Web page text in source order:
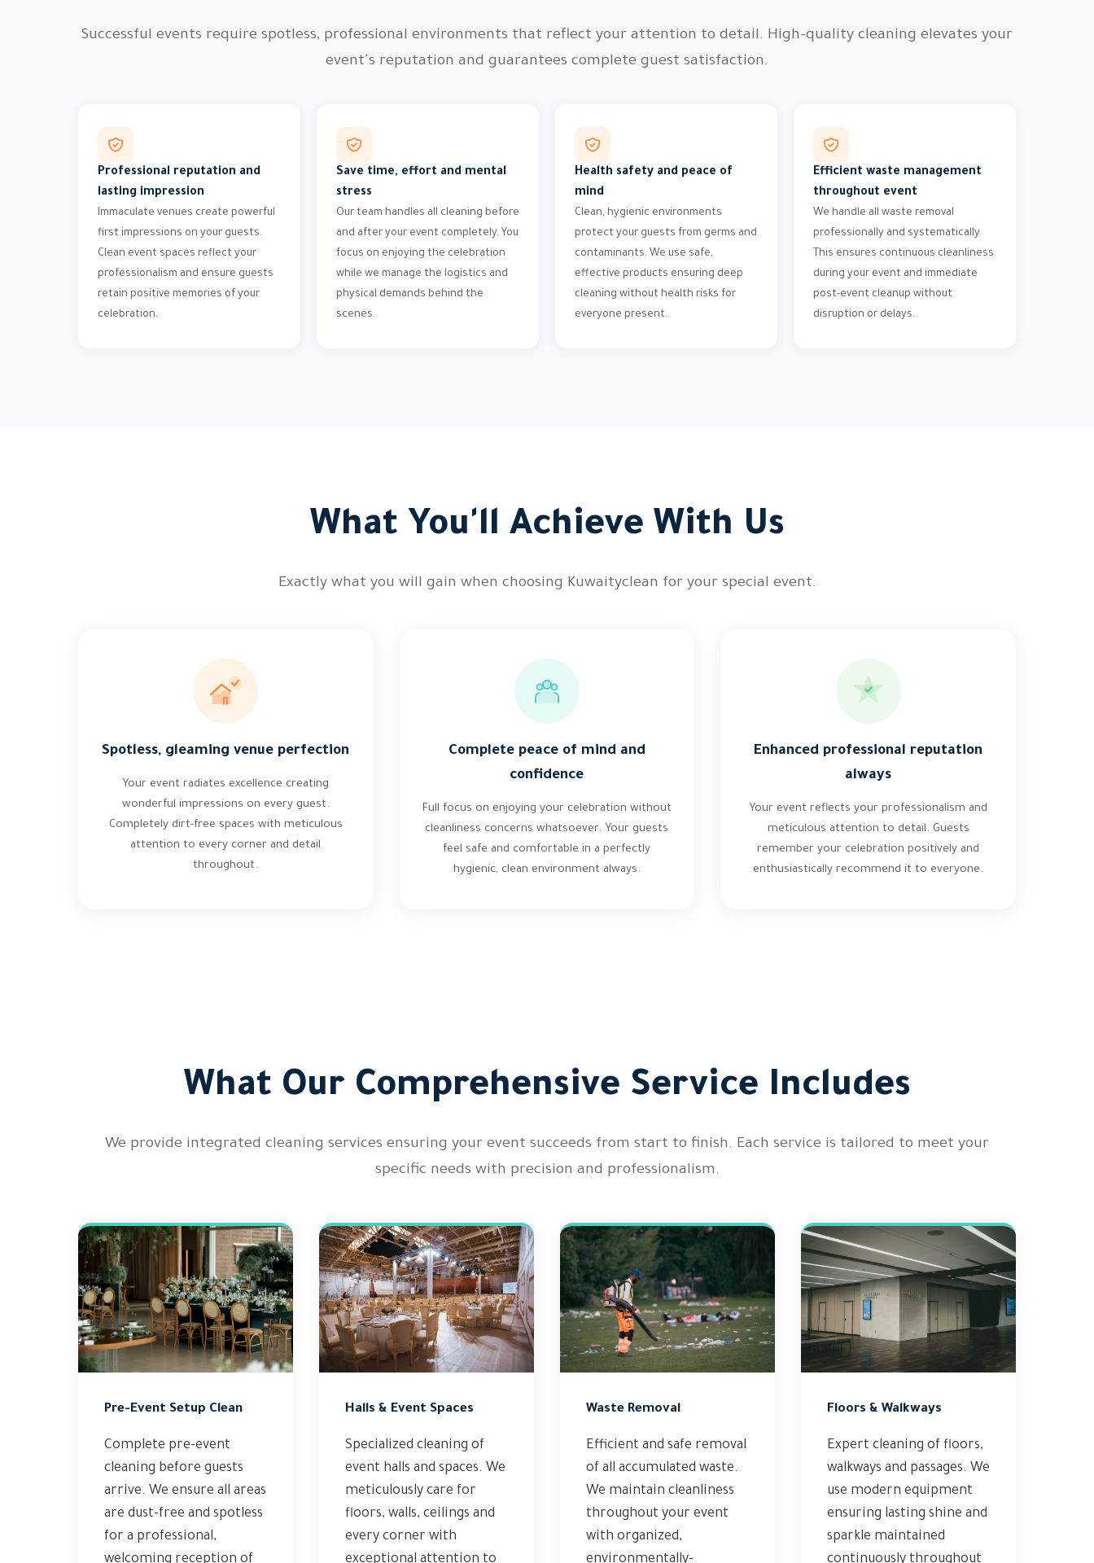
Successful events require spotless, professional environments that reflect your attention to detail. High-quality cleaning elevates your
event's reputation and guarantees complete guest satisfaction.
Professional reputation and
lasting impression
Immaculate venues create powerful
first impressions on your guests.
Clean event spaces reflect your
professionalism and ensure guests
retain positive memories of your
celebration.
Save time, effort and mental
stress
Our team handles all cleaning before
and after your event completely. You
focus on enjoying the celebration
while we manage the logistics and
physical demands behind the
scenes.
Health safety and peace of
mind
Clean, hygienic environments
protect your guests from germs and
contaminants. We use safe,
effective products ensuring deep
cleaning without health risks for
everyone present.
Efficient waste management
throughout event
We handle all waste removal
professionally and systematically.
This ensures continuous cleanliness
during your event and immediate
post-event cleanup without
disruption or delays.
What You'll Achieve With Us
Exactly what you will gain when choosing Kuwaityclean for your special event.
Spotless, gleaming venue perfection
Your event radiates excellence creating
wonderful impressions on every guest.
Completely dirt-free spaces with meticulous
attention to every corner and detail
throughout.
Complete peace of mind and
confidence
Full focus on enjoying your celebration without
cleanliness concerns whatsoever. Your guests
feel safe and comfortable in a perfectly
hygienic, clean environment always.
Enhanced professional reputation
always
Your event reflects your professionalism and
meticulous attention to detail. Guests
remember your celebration positively and
enthusiastically recommend it to everyone.
What Our Comprehensive Service Includes
We provide integrated cleaning services ensuring your event succeeds from start to finish. Each service is tailored to meet your
specific needs with precision and professionalism.
Pre-Event Setup Clean
Complete pre-event
cleaning before guests
arrive. We ensure all areas
are dust-free and spotless
for a professional,
welcoming reception of
Halls & Event Spaces
Specialized cleaning of
event halls and spaces. We
meticulously care for
floors, walls, ceilings and
every corner with
exceptional attention to
Waste Removal
Efficient and safe removal
of all accumulated waste.
We maintain cleanliness
throughout your event
with organized,
environmentally-
Floors & Walkways
Expert cleaning of floors,
walkways and passages. We
use modern equipment
ensuring lasting shine and
sparkle maintained
continuously throughout